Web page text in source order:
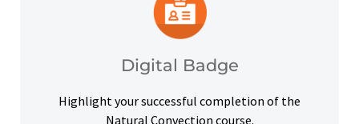
Digital Badge
Highlight your successful completion of the
Natural Convection course.
badge to highlight your credentials on social
platforms and other digital outlets.